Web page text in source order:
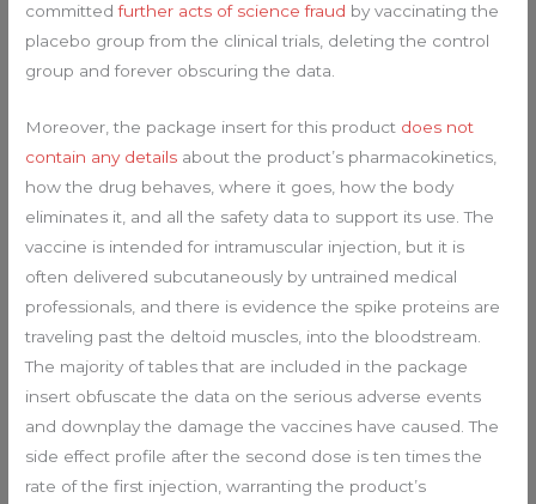
committedfurther acts of science fraud by vaccinating the
placebo group from the clinical trials, deleting the control
group and forever obscuring the data.
Moreover, the package insert for this product does not
contain any details about the product’s pharmacokinetics,
how the drug behaves, where it goes, how the body
eliminates it, and all the safety data to support its use. The
vaccine is intended for intramuscular injection, but it is
often delivered subcutaneously by untrained medical
professionals, and there is evidence the spike proteins are
traveling past the deltoid muscles, into the bloodstream.
The majority of tables that are included in the package
insert obfuscate the data on the serious adverse events
and downplay the damage the vaccines have caused. The
side effect profile after the second dose is ten times the
rate of the first injection, warranting the product’s